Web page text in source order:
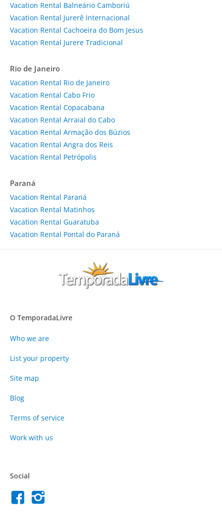
Vacation Rental Balneário Camboriú
Vacation Rental Jurerê Internacional
Vacation Rental Cachoeira do Bom Jesus
Vacation Rental Jurere Tradicional
Rio de Janeiro
Vacation Rental Rio de Janeiro
Vacation Rental Cabo Frio
Vacation Rental Copacabana
Vacation Rental Arraial do Cabo
Vacation Rental Armação dos Búzios
Vacation Rental Angra dos Reis
Vacation Rental Petrópolis
Paraná
Vacation Rental Paraná
Vacation Rental Matinhos
Vacation Rental Guaratuba
Vacation Rental Pontal do Paraná
O TemporadaLivre
Who we are
List your property
Site map
Blog
Terms of service
Work with us
Social